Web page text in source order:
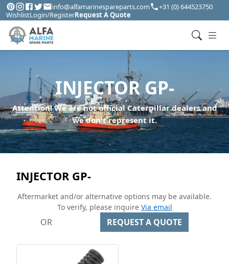
info@alfamarinespareparts.com
+31 (0) 644523750
WishlistLogin/RegisterRequest A Quote
INJECTOR GP-
Attention! We are not official Caterpillar dealers and
we don't represent it.
INJECTOR GP-
Aftermarket and/or alternative options may be available.
To verify, please inquire Via email
OR REQUEST A QUOTE